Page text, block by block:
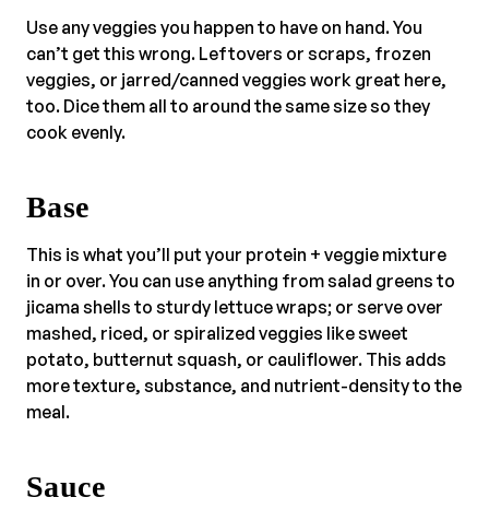
Use any veggies you happen to have on hand. You
can’t get this wrong. Leftovers or scraps, frozen
veggies, or jarred/canned veggies work great here,
too. Dice them all to around the same size so they
cook evenly.
Base
This is what you’ll put your protein + veggie mixture
in or over. You can use anything from salad greens to
jicama shells to sturdy lettuce wraps; or serve over
mashed, riced, or spiralized veggies like sweet
potato, butternut squash, or cauliflower. This adds
more texture, substance, and nutrient-density to the
meal.
Sauce